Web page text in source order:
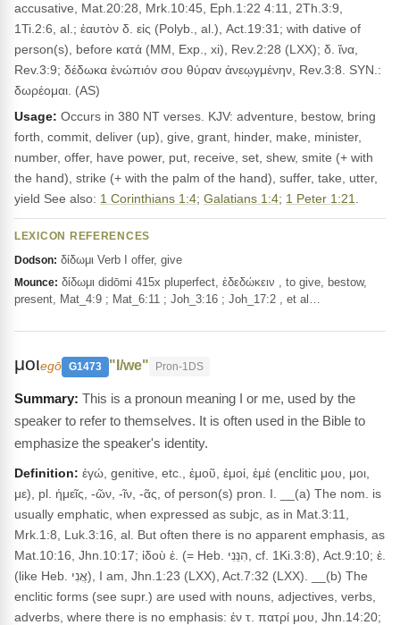
accusative, Mat.20:28, Mrk.10:45, Eph.1:22 4:11, 2Th.3:9,
1Ti.2:6, al.; ἑαυτὸν δ. εἰς (Polyb., al.), Act.19:31; with dative of
person(s), before κατά (MM, Exp., xi), Rev.2:28 (LXX); δ. ἵνα,
Rev.3:9; δέδωκα ἐνώπιόν σου θύραν ἀνεῳγμένην, Rev.3:8. SYN.:
δωρέομαι. (AS)
Usage: Occurs in 380 NT verses. KJV: adventure, bestow, bring
forth, commit, deliver (up), give, grant, hinder, make, minister,
number, offer, have power, put, receive, set, shew, smite (+ with
the hand), strike (+ with the palm of the hand), suffer, take, utter,
yield See also: 1 Corinthians 1:4; Galatians 1:4; 1 Peter 1:21
LEXICON REFERENCES
Dodson: δίδωμι Verb I offer, give
Mounce: δίδωμι didōmi 415x pluperfect, ἐδεδώκειν , to give, bestow,
present, Mat_4:9 ; Mat_6:11 ; Joh_3:16 ; Joh_17:2 , et al…
μοιegō G1473 "I/we" Pron-1DS
This is a pronoun meaning I or me, used by the
speaker to refer to themselves. It is often used in the Bible to
emphasize the speaker's identity.
Definition: ἐγώ, genitive, etc., ἐμοῦ, ἐμοί, ἐμέ (enclitic μου, μοι,
με), pl. ἡμεῖς, -ῶν, -ῖν, -ᾶς, of person(s) pron. I. __(a) The nom. is
usually emphatic, when expressed as subjc, as in Mat.3:11,
Mrk.1:8, Luk.3:16, al. But often there is no apparent emphasis, as
Mat.10:16, Jhn.10:17; ἰδοὺ ἐ. (= Heb. הִנֵּנִי, cf. 1Ki.3:8), Act.9:10; ἐ.
(like Heb. אֲנִי), I am, Jhn.1:23 (LXX), Act.7:32 (LXX). __(b) The
enclitic forms (see supr.) are used with nouns, adjectives, verbs,
adverbs, where there is no emphasis: ἐν τ. πατρί μου, Jhn.14:20;